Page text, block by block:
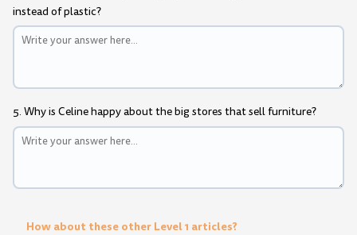
instead of plastic?
5. Why is Celine happy about the big stores that sell furniture?
How about these other Level 1 articles?